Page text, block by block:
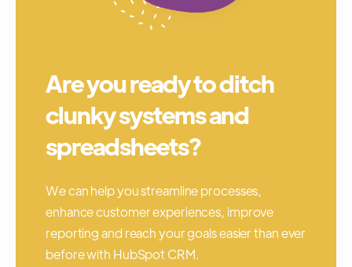
Are you ready to ditch
clunky systems and
spreadsheets?
We can help you streamline processes,
enhance customer experiences, improve
reporting and reach your goals easier than ever
before with HubSpot CRM.